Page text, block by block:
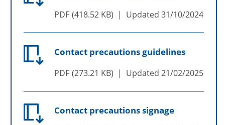
PDF 418.52 KB Updated 31/10/2024
Contact precautions guidelines
PDF 273.21 KB Updated 21/02/2025
Contact precautions signage